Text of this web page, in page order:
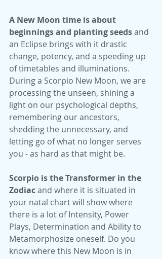
A New Moon time is about
beginnings and planting seeds and
an Eclipse brings with it drastic
change, potency, and a speeding up
of timetables and illuminations.
During a Scorpio New Moon, we are
processing the unseen, shining a
light on our psychological depths,
remembering our ancestors,
shedding the unnecessary, and
letting go of what no longer serves
you - as hard as that might be.
Scorpio is the Transformer in the
Zodiac and where it is situated in
your natal chart will show where
there is a lot of Intensity, Power
Plays, Determination and Ability to
Metamorphosize oneself. Do you
know where this New Moon is in